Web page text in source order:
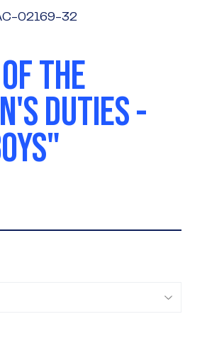
02169-32
THE
DUTIES -